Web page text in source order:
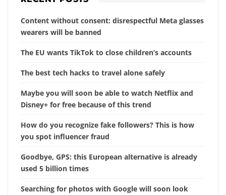
Content without consent: disrespectful Meta glasses
wearers will be banned
The EU wants TikTok to close children’s accounts
The best tech hacks to travel alone safely
Maybe you will soon be able to watch Netflix and
Disney+ for free because of this trend
How do you recognize fake followers? This is how
you spot influencer fraud
Goodbye, GPS: this European alternative is already
used 5 billion times
Searching for photos with Google will soon look